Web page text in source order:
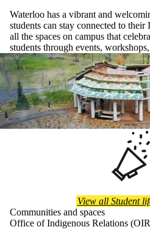
Waterloo has a vibrant and
students can stay connected to
all the spaces on campus that
students through events,
View all Student
Communities and spaces
Office of Indigenous Relations